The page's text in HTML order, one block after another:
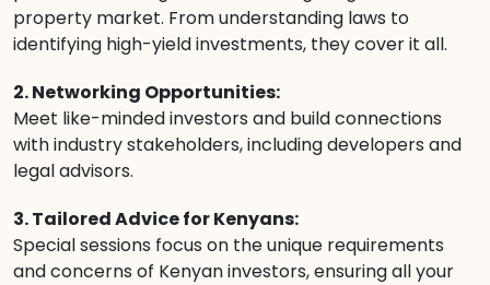
property market. From understanding laws to
identifying high-yield investments, they cover it all.
2. Networking Opportunities:
Meet like-minded investors and build connections
with industry stakeholders, including developers and
legal advisors.
3. Tailored Advice for Kenyans:
Special sessions focus on the unique requirements
and concerns of Kenyan investors, ensuring all your